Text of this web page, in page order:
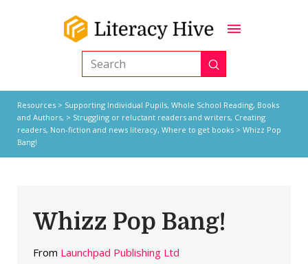
Search Submit
Resources> Supporting Individual Pupils, Whole School Reading, Books
and Authors, > Struggling or reluctant readers and writers, Creating
readers, Non-fiction and news literacy, Where to get books> Whizz Pop
Bang!
Whizz Pop Bang!
From Launchpad Publishing Ltd